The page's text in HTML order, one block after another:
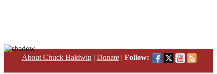
About Chuck Baldwin | Donate| Follow: